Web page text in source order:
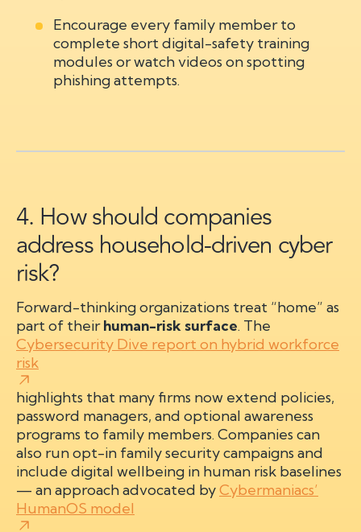
Encourage every family member to
complete short digital-safety training
modules or watch videos on spotting
phishing attempts.
4. How should companies
address household-driven cyber
risk?
Forward-thinking organizations treat “home” as
part of theirhuman-risk surface. The
Cybersecurity Dive report on hybrid workforce
risk
highlights that many firms now extend policies,
password managers, and optional awareness
programs to family members. Companies can
also run opt-in family security campaigns and
include digital wellbeing in human risk baselines
— an approach advocated byCybermaniacs’
HumanOS model